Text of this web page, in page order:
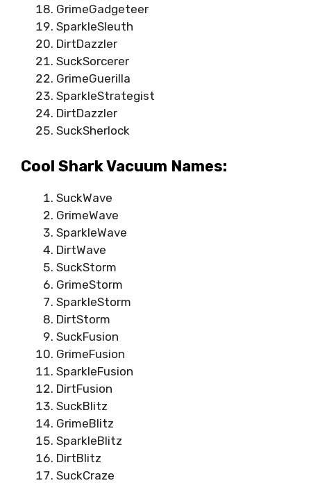
GrimeGadgeteer
SparkleSleuth
DirtDazzler
SuckSorcerer
GrimeGuerilla
SparkleStrategist
DirtDazzler
SuckSherlock
Cool Shark Vacuum Names:
SuckWave
GrimeWave
SparkleWave
DirtWave
SuckStorm
GrimeStorm
SparkleStorm
DirtStorm
SuckFusion
GrimeFusion
SparkleFusion
DirtFusion
SuckBlitz
GrimeBlitz
SparkleBlitz
DirtBlitz
SuckCraze